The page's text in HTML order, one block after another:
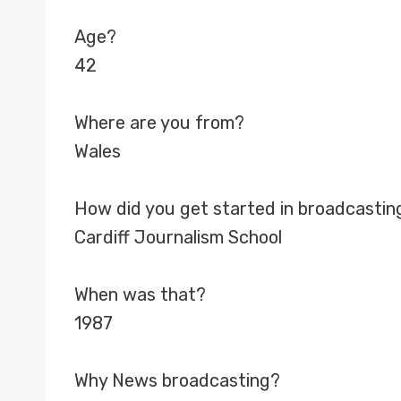
Age?
42
Where are you from?
Wales
How did you get started in
Cardiff Journalism School
When was that?
1987
Why News broadcasting?